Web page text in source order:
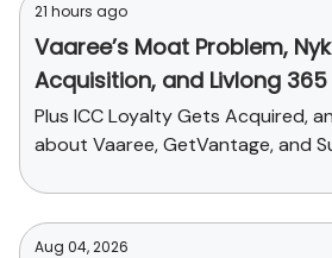
21 hours ago
Vaaree’s Moat Problem,
Acquisition, and Livlong
SurgiCare
Plus ICC Loyalty Gets Acquired,
about Vaaree, GetVantage, and
Aug 04, 2026